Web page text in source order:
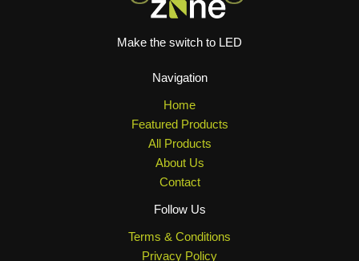
Make the switch to LED
Navigation
Home
Featured Products
All Products
About Us
Contact
Follow Us
Terms & Conditions
Privacy Policy